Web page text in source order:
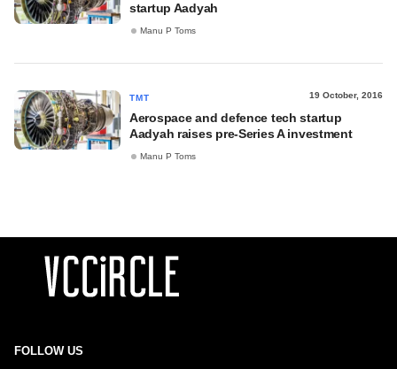
startup Aadyah
Manu P Toms
TMT 19 October, 2016
Aerospace and defence tech startup
Aadyah raises pre-Series A investment
Manu P Toms
FOLLOW US